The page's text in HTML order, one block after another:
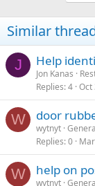
Similar
J Help
Jon Kanas
Replies 4 Oct
W door
wytnyt
Replies 0
W help on
wytnyt